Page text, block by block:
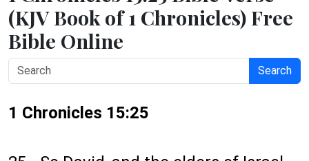
(KJV Book of 1 Chronicles) Free
Bible Online
Search
1 Chronicles 15:25